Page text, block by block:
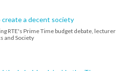
create a decent society
RTE's Prime Time budget debate, lecturer
and Society